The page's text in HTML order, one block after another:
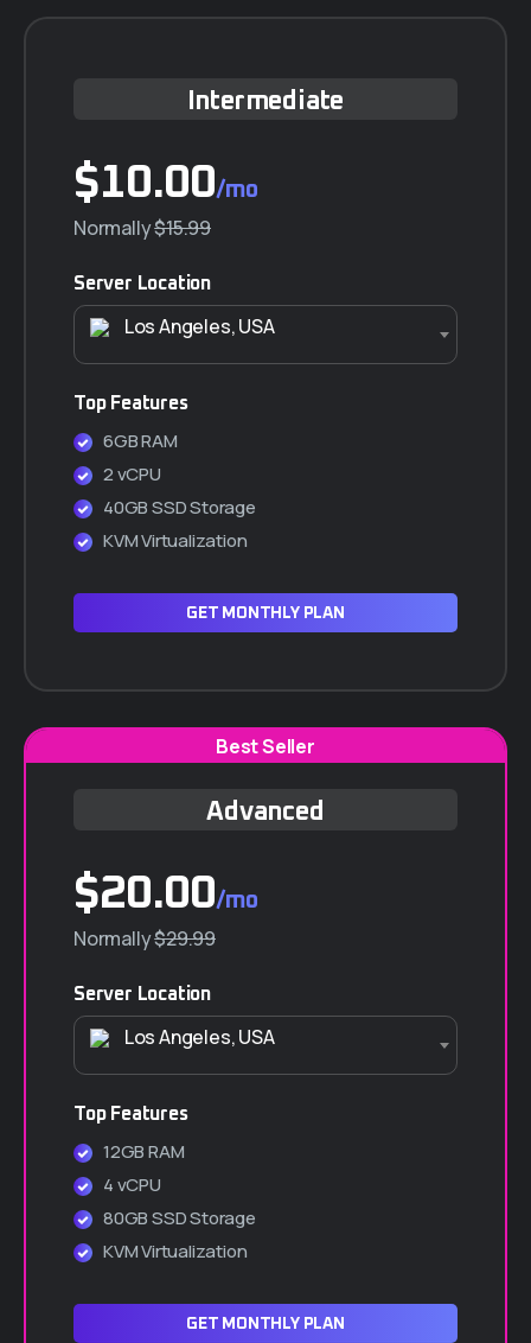
Intermediate
$10.00/mo
Normally$15.99
Server Location
Los Angeles, USA
Top Features
6GB RAM
2 vCPU
40GB SSD Storage
KVM Virtualization
GET MONTHLY PLAN
Best Seller
Advanced
$20.00/mo
Normally$29.99
Server Location
Los Angeles, USA
Top Features
12GB RAM
4 vCPU
80GB SSD Storage
KVM Virtualization
GET MONTHLY PLAN